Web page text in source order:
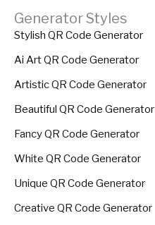
Generator Styles
Stylish QR Code Generator
Ai Art QR Code Generator
Artistic QR Code Generator
Beautiful QR Code Generator
Fancy QR Code Generator
White QR Code Generator
Unique QR Code Generator
Creative QR Code Generator